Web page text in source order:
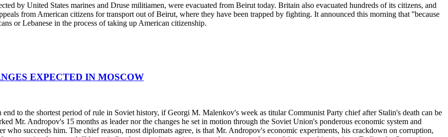
by United States marines and Druse militiamen, were evacuated from Beirut today. Britain also evacuated hundreds of its citizens, and
from American citizens for transport out of Beirut, where they have been trapped by fighting. It announced this morning that ''because
or Lebanese in the process of taking up American citizenship.
EXPECTED IN MOSCOW
to the shortest period of rule in Soviet history, if Georgi M. Malenkov's week as titular Communist Party chief after Stalin's death can be
Mr. Andropov's 15 months as leader nor the changes he set in motion through the Soviet Union's ponderous economic system and
who succeeds him. The chief reason, most diplomats agree, is that Mr. Andropov's economic experiments, his crackdown on corruption,